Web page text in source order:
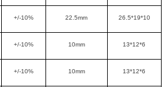
+/-10% 22.5mm 26.5*19*10
+/-10% 10mm 13*12*6
+/-10% 10mm 13*12*6